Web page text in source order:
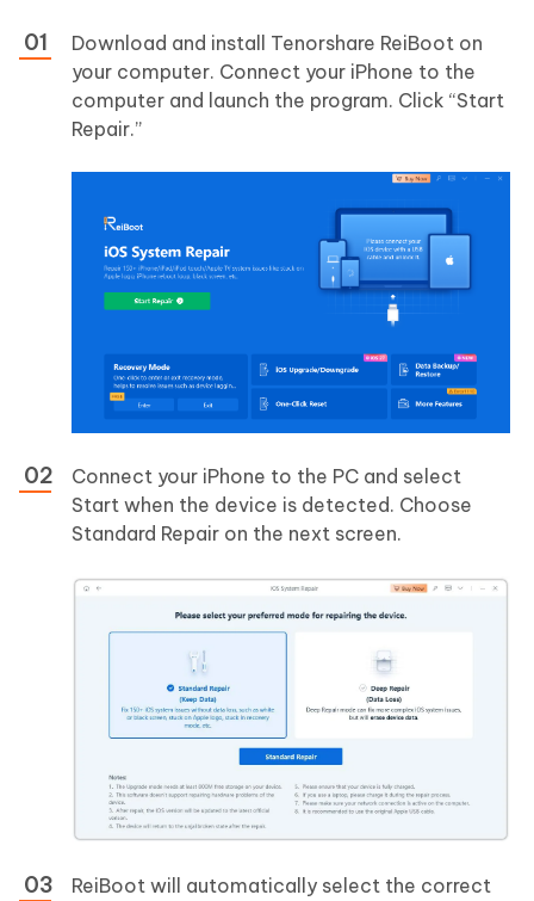
Download and install Tenorshare ReiBoot on
your computer. Connect your iPhone to the
computer and launch the program. Click “Start
Repair.”
Connect your iPhone to the PC and select
Start when the device is detected. Choose
Standard Repair on the next screen.
ReiBoot will automatically select the correct